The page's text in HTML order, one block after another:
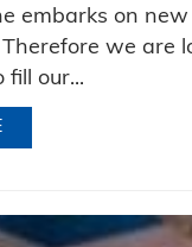
embarks on new
we are
fill our...